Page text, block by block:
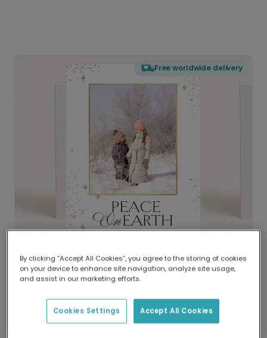
Free worldwide delivery
Delivered globally, printed locally.
Our worldwide network of printers means your
delivery and lower emissions.
By clicking “Accept All Cookies”, you agree to the storing of cookies
on your device to enhance site navigation, analyze site usage,
and assist in our marketing efforts.
Accept All Cookies
Cookies Settings